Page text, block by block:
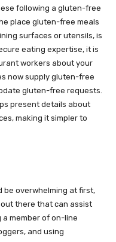
following a gluten-free
place gluten-free meals
surfaces or utensils, is
eating expertise, it is
workers about your
now supply gluten-free
gluten-free requests.
present details about
making it simpler to
overwhelming at first,
there that can assist
a member of on-line
and using